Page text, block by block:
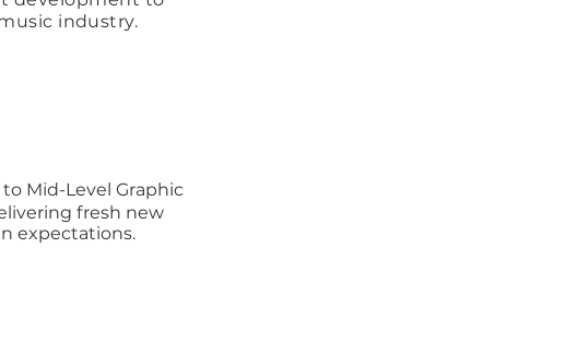
industry.
Mid-Level Graphic
fresh new
expectations.